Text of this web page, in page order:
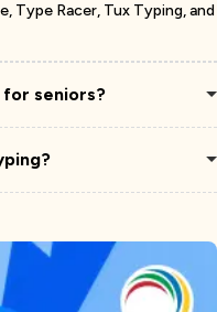
Type Racer, Tux Typing, and
seniors?